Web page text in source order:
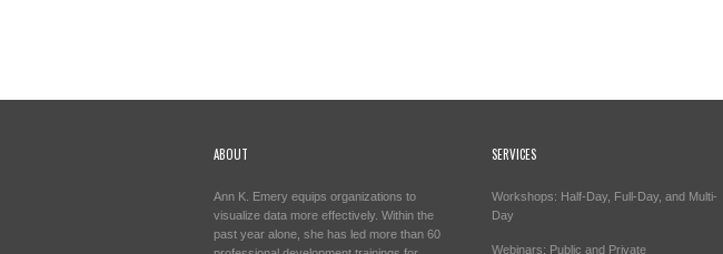
ABOUT
Ann K. Emery equips organizations to
visualize data more effectively. Within the
past year alone, she has led more than 60
SERVICES
Workshops: Half-Day, Full-Day, and Multi-
Day
Webinars: Public and Private